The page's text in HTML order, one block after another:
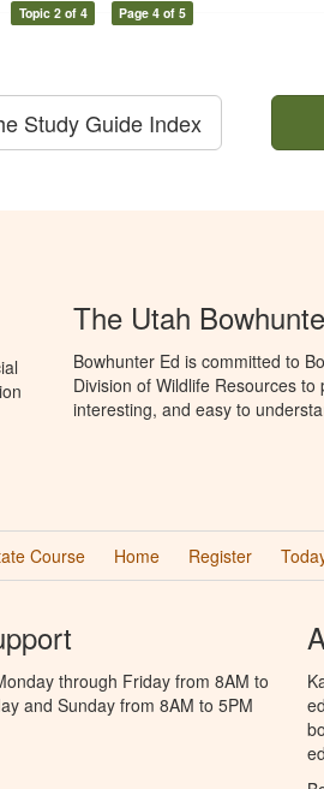
Topic 2 of 4 Page 4 of 5
Study Guide Index
The Utah
Bowhunter Ed is committed to
Division of Wildlife Resources
interesting, and easy to
Course Home Register
through Friday from 8AM to
and Sunday from 8AM to 5PM